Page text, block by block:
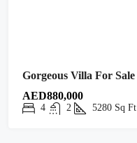
Gorgeous Villa For Sale
AED880,000
4 2 5280 Sq Ft